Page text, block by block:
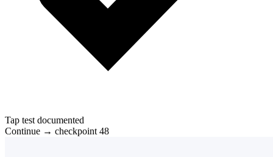
Tap test documented
Continue → checkpoint 48